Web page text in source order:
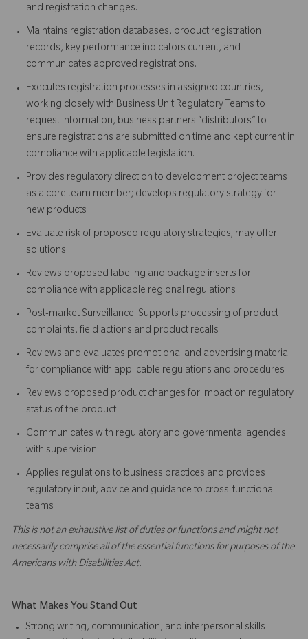
and registration changes.
Maintains registration databases, product registration
records, key performance indicators current, and
communicates approved registrations.
Executes registration processes in assigned countries,
working closely with Business Unit Regulatory Teams to
request information, business partners “distributors” to
ensure registrations are submitted on time and kept current in
compliance with applicable legislation.
Provides regulatory direction to development project teams
as a core team member; develops regulatory strategy for
new products
Evaluate risk of proposed regulatory strategies; may offer
solutions
Reviews proposed labeling and package inserts for
compliance with applicable regional regulations
Post-market Surveillance: Supports processing of product
complaints, field actions and product recalls
Reviews and evaluates promotional and advertising material
for compliance with applicable regulations and procedures
Reviews proposed product changes for impact on regulatory
status of the product
Communicates with regulatory and governmental agencies
with supervision
Applies regulations to business practices and provides
regulatory input, advice and guidance to cross-functional
teams
This is not an exhaustive list of duties or functions and might not
necessarily comprise all of the essential functions for purposes of the
Americans with Disabilities Act.
What Makes You Stand Out
Strong writing, communication, and interpersonal skills